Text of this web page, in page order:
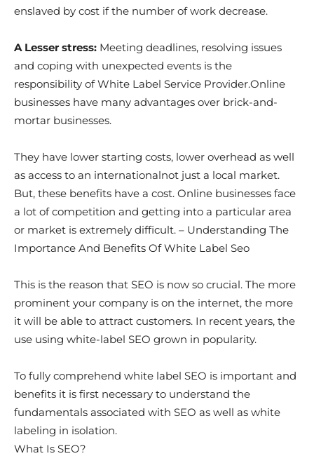
enslaved by cost if the number of work decrease.
A Lesser stress: Meeting deadlines, resolving issues
and coping with unexpected events is the
responsibility of White Label Service Provider.Online
businesses have many advantages over brick-and-
mortar businesses.
They have lower starting costs, lower overhead as well
as access to an internationalnot just a local market.
But, these benefits have a cost. Online businesses face
a lot of competition and getting into a particular area
or market is extremely difficult. – Understanding The
Importance And Benefits Of White Label Seo
This is the reason that SEO is now so crucial. The more
prominent your company is on the internet, the more
it will be able to attract customers. In recent years, the
use using white-label SEO grown in popularity.
To fully comprehend white label SEO is important and
benefits it is first necessary to understand the
fundamentals associated with SEO as well as white
labeling in isolation.
What Is SEO?